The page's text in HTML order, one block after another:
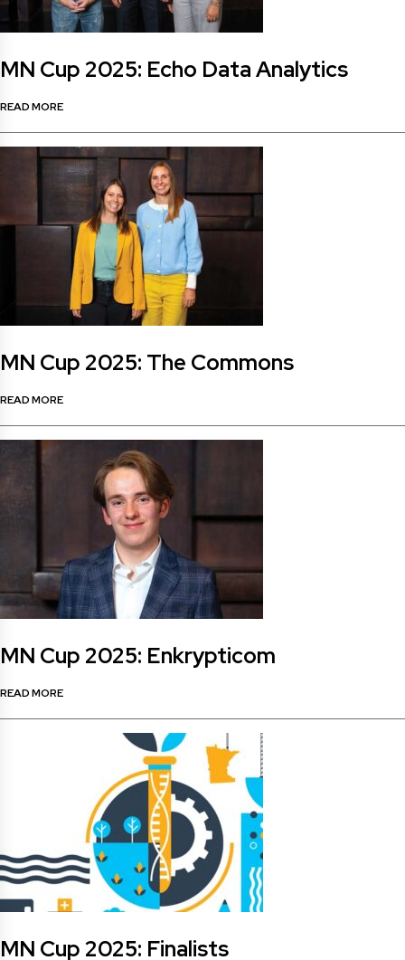
MN Cup 2025: Echo Data Analytics
READ MORE
MN Cup 2025: The Commons
READ MORE
MN Cup 2025: Enkrypticom
READ MORE
MN Cup 2025: Finalists